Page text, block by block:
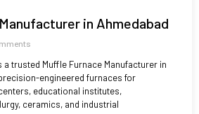
in Ahmedabad
trusted Muffle Furnace Manufacturer in
engineered furnaces for
educational institutes,
ceramics, and industrial